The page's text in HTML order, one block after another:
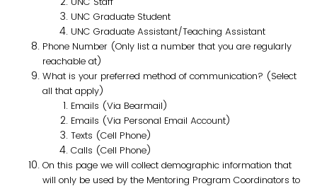
UNC Graduate Student
UNC Graduate Assistant/Teaching Assistant
Phone Number (Only list a number that you are regularly
reachable at)
What is your preferred method of communication? (Select
all that apply)
Emails (Via Bearmail)
Emails (Via Personal Email Account)
Texts (Cell Phone)
Calls (Cell Phone)
On this page we will collect demographic information that
will only be used by the Mentoring Program Coordinators to